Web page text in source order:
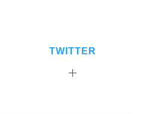
TWITTER